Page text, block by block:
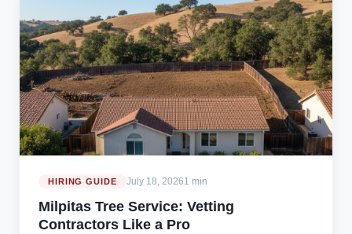
HIRING GUIDE July 18, 20261 min
Milpitas Tree Service: Vetting
Contractors Like a Pro